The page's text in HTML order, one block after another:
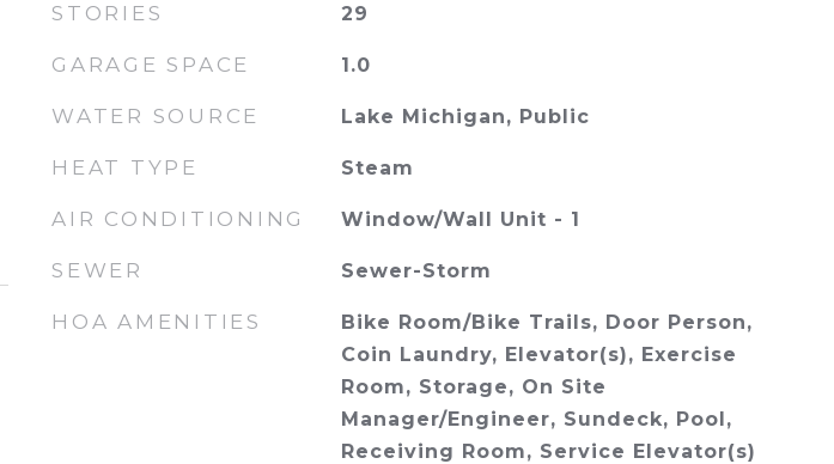
STORIES 29
GARAGE SPACE 1.0
WATER SOURCE Lake Michigan, Public
HEAT TYPE Steam
AIR CONDITIONING Window/Wall Unit - 1
SEWER Sewer-Storm
HOA AMENITIES
Bike Room/Bike Trails, Door Person,
Coin Laundry, Elevator(s), Exercise
Room, Storage, On Site
Manager/Engineer, Sundeck, Pool,
Receiving Room, Service Elevator(s)